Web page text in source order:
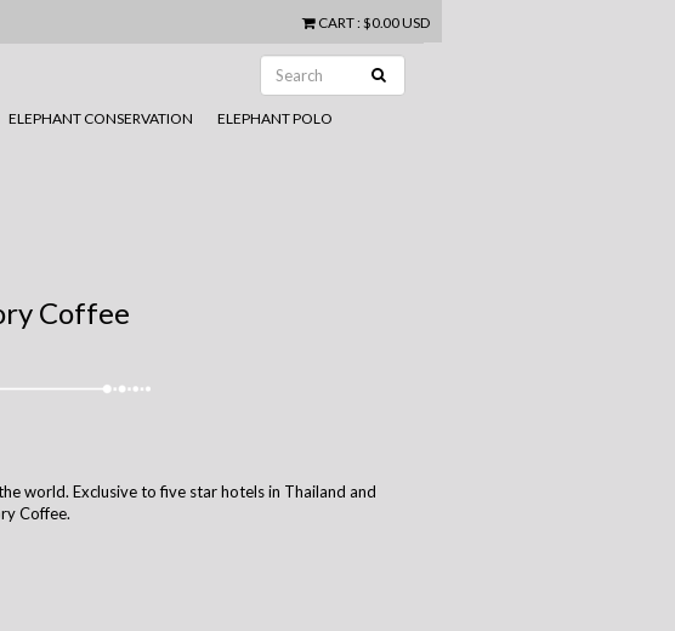
CART: $0.00 USD
ELEPHANT CONSERVATION ELEPHANT POLO
Coffee
world. Exclusive to five star hotels in Thailand and
Coffee.